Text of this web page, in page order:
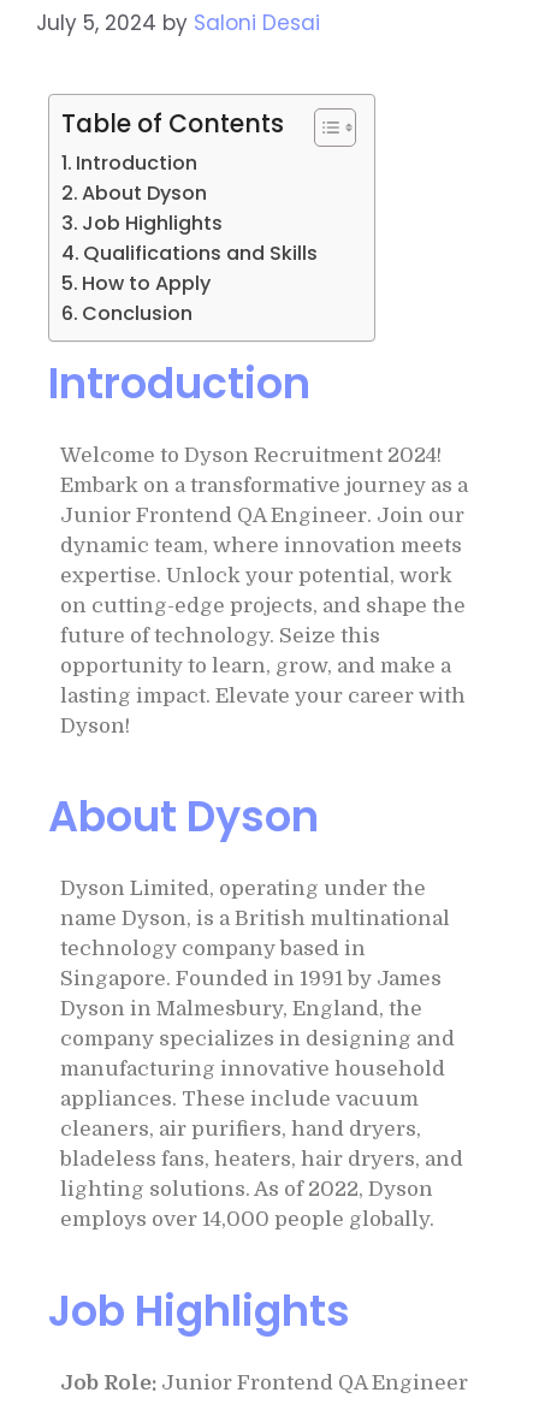
July 5, 2024 by Saloni Desai
Table of Contents
Introduction
About Dyson
Job Highlights
Qualifications and Skills
How to Apply
Conclusion
Introduction
Welcome to Dyson Recruitment 2024!
Embark on a transformative journey as a
Junior Frontend QA Engineer. Join our
dynamic team, where innovation meets
expertise. Unlock your potential, work
on cutting-edge projects, and shape the
future of technology. Seize this
opportunity to learn, grow, and make a
lasting impact. Elevate your career with
Dyson!
About Dyson
Dyson Limited, operating under the
name Dyson, is a British multinational
technology company based in
Singapore. Founded in 1991 by James
Dyson in Malmesbury, England, the
company specializes in designing and
manufacturing innovative household
appliances. These include vacuum
cleaners, air purifiers, hand dryers,
bladeless fans, heaters, hair dryers, and
lighting solutions. As of 2022, Dyson
employs over 14,000 people globally.
Job Highlights
Job Role: Junior Frontend QA Engineer